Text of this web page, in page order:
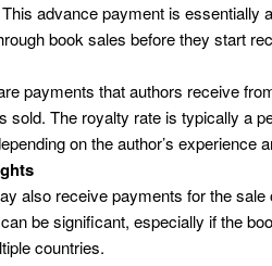
advance payment is essentially
book sales before they start
payments that authors receive
sold. The royalty rate is typically a
on the author’s experience
also receive payments for the
be significant, especially if the
countries.